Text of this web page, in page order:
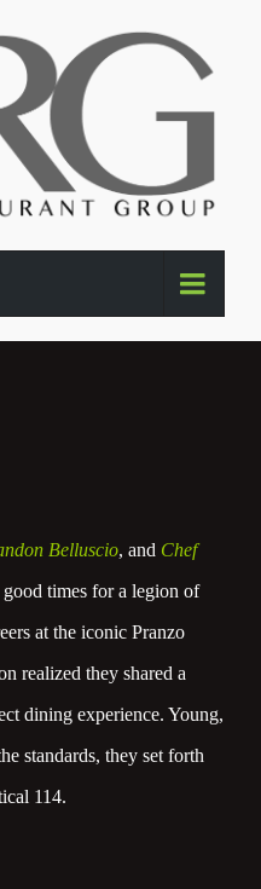
Belluscio, and Chef
times for a legion of
at the iconic Pranzo
realized they shared a
dining experience. Young,
standards, they set forth
114.